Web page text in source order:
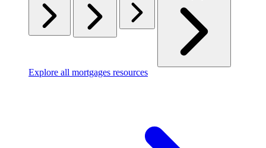
Explore all mortgages resources